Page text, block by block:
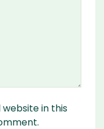
website in this